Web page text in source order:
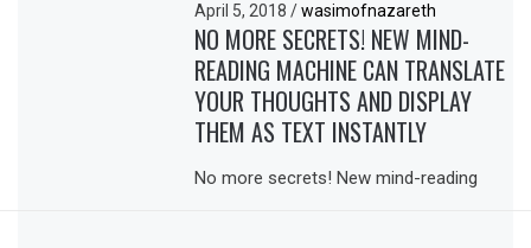
April 5, 2018/ wasimofnazareth
NO MORE SECRETS! NEW MIND-
READING MACHINE CAN TRANSLATE
YOUR THOUGHTS AND DISPLAY
THEM AS TEXT INSTANTLY
No more secrets! New mind-reading